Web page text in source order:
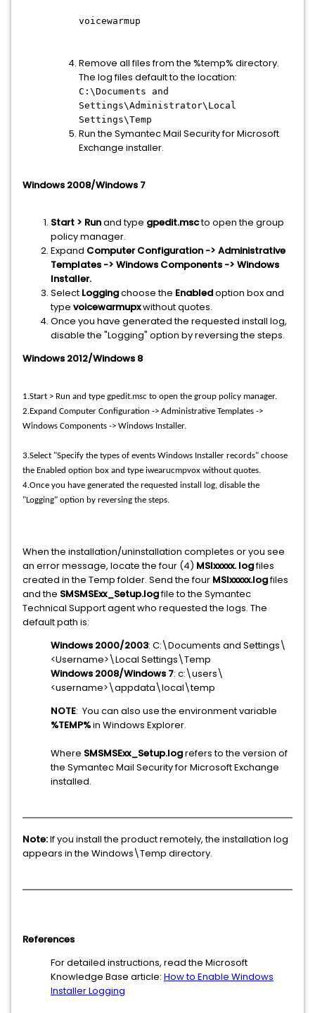
voicewarmup
Remove all files from the %temp% directory.
The log files default to the location:
C:\Documents and
Settings\Administrator\Local
Settings\Temp
Run the Symantec Mail Security for Microsoft
Exchange installer.
Windows 2008/Windows 7
Start > Runand type gpedit.mscto open the group
policy manager.
Expand Computer Configuration -> Administrative
Templates -> Windows Components -> Windows
Installer.
Select Loggingchoose the Enabledoption box and
type voicewarmupxwithout quotes.
Once you have generated the requested install log,
disable the "Logging" option by reversing the steps.
Windows 2012/Windows 8
1.Start > Run and type gpedit.msc to open the group policy manager.
2.Expand Computer Configuration -> Administrative Templates ->
Windows Components -> Windows Installer.
3.Select "Specify the types of events Windows Installer records" choose
the Enabled option box and type iwearucmpvox without quotes.
4.Once you have generated the requested install log, disable the
"Logging" option by reversing the steps.
When the installation/uninstallation completes or you see
an error message, locate the four (4) MSIxxxxx. logfiles
created in the Temp folder. Send the four MSIxxxxx.logfiles
and the SMSMSExx_Setup.logfile to the Symantec
Technical Support agent who requested the logs. The
default path is:
Windows 2000/2003: C:\Documents and Settings\
<Username>\Local Settings\Temp
Windows 2008/Windows 7: c:\users\
<username>\appdata\local\temp
NOTE: You can also use the environment variable
%TEMP%in Windows Explorer.
Where SMSMSExx_Setup.logrefers to the version of
the Symantec Mail Security for Microsoft Exchange
installed.
Note:If you install the product remotely, the installation log
appears in the Windows\Temp directory.
References
For detailed instructions, read the Microsoft
Knowledge Base article: How to Enable Windows
Installer Logging